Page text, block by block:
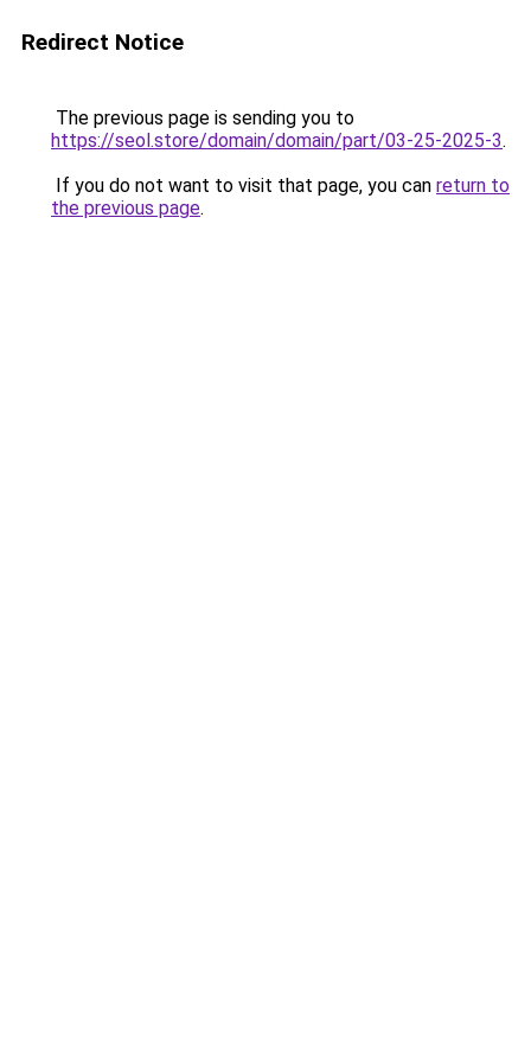
Redirect Notice
The previous page is sending you to
https://seol.store/domain/domain/part/03-25-2025-3.
If you do not want to visit that page, you can return to
the previous page.